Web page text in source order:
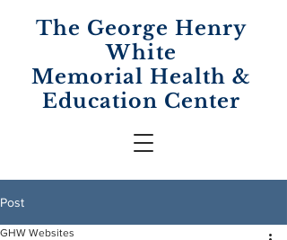
The George Henry
White
MemorialHealth &
Education Center
Post
GHW Websites